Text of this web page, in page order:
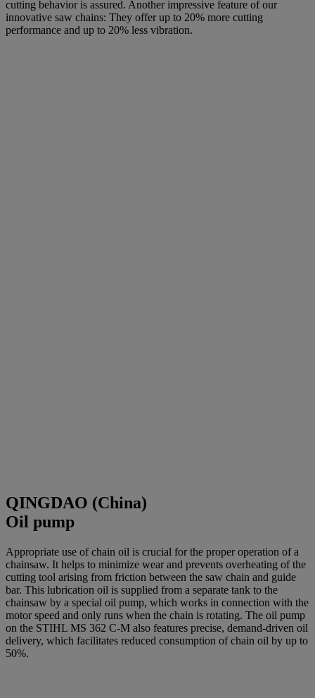
cutting behavior is assured. Another impressive feature of our
innovative saw chains: They offer up to 20% more cutting
performance and up to 20% less vibration.
QINGDAO (China)
Oil pump
Appropriate use of chain oil is crucial for the proper operation of a
chainsaw. It helps to minimize wear and prevents overheating of the
cutting tool arising from friction between the saw chain and guide
bar. This lubrication oil is supplied from a separate tank to the
chainsaw by a special oil pump, which works in connection with the
motor speed and only runs when the chain is rotating. The oil pump
on the STIHL MS 362 C-M also features precise, demand-driven oil
delivery, which facilitates reduced consumption of chain oil by up to
50%.